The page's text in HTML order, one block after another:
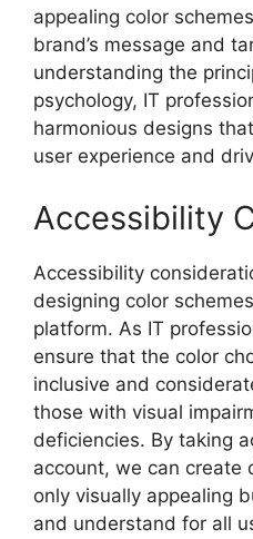
appealing color
brand’s message and
understanding the
psychology, IT
harmonious designs
user experience and
Accessibility
Accessibility
designing color
platform. As IT
ensure that the color
inclusive and
those with visual
deficiencies. By taking
account, we can create
only visually appealing
and understand for all